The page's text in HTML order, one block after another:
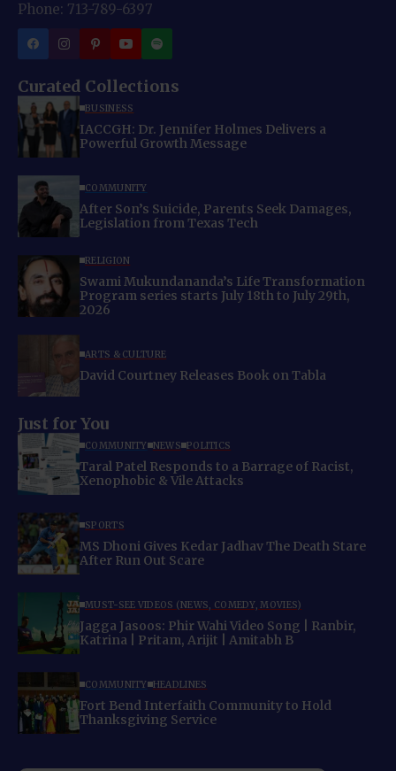
Phone: 713-789-6397
Curated Collections
BUSINESS
IACCGH: Dr. Jennifer Holmes Delivers a
Powerful Growth Message
COMMUNITY
After Son’s Suicide, Parents Seek Damages,
Legislation from Texas Tech
RELIGION
Swami Mukundananda’s Life Transformation
Program series starts July 18th to July 29th,
2026
ARTS & CULTURE
David Courtney Releases Book on Tabla
Just for You
COMMUNITY NEWS POLITICS
Taral Patel Responds to a Barrage of Racist,
Xenophobic & Vile Attacks
SPORTS
MS Dhoni Gives Kedar Jadhav The Death Stare
After Run Out Scare
MUST-SEE VIDEOS (NEWS, COMEDY, MOVIES)
Jagga Jasoos: Phir Wahi Video Song | Ranbir,
Katrina | Pritam, Arijit | Amitabh B
COMMUNITY HEADLINES
Fort Bend Interfaith Community to Hold
Thanksgiving Service